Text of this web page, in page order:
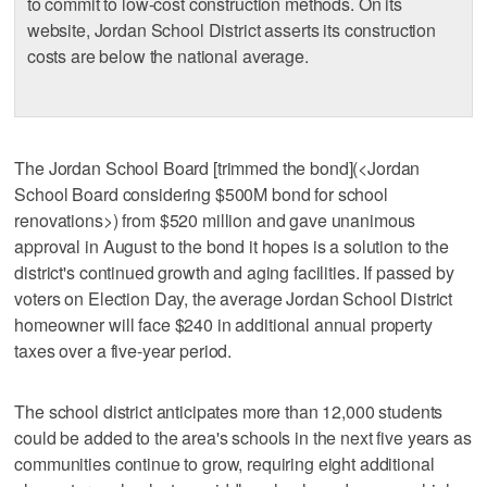
website, Jordan School District asserts its construction
costs are below the national average.
The Jordan School Board [trimmed the bond](<Jordan
School Board considering $500M bond for school
renovations>) from $520 million and gave unanimous
approval in August to the bond it hopes is a solution to the
district's continued growth and aging facilities. If passed by
voters on Election Day, the average Jordan School District
homeowner will face $240 in additional annual property
taxes over a five-year period.
The school district anticipates more than 12,000 students
could be added to the area's schools in the next five years as
communities continue to grow, requiring eight additional